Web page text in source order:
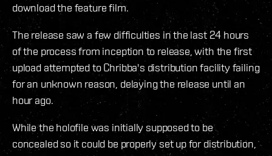
download the feature film.
The release saw a few difficulties in the last 24 hours
of the process from inception to release, with the first
upload attempted to Chribba's distribution facility failing
for an unknown reason, delaying the release until an
hour ago.
While the holofile was initially supposed to be
concealed so it could be properly set up for distribution,